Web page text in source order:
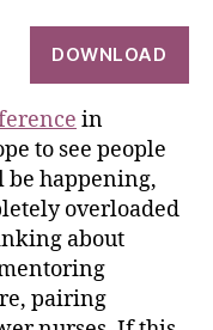
DOWNLOAD
in
to see people
be happening,
overloaded
about
pairing